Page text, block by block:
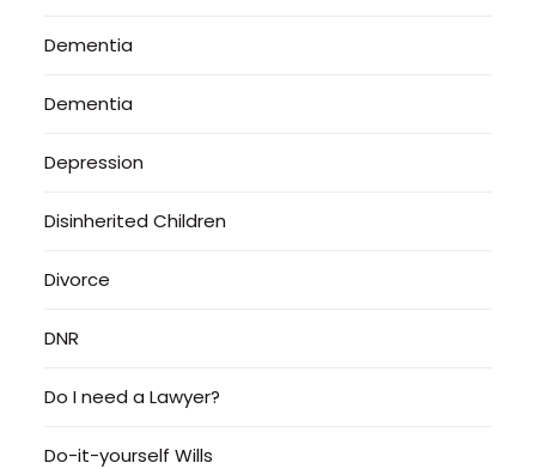
Dementia
Dementia
Depression
Disinherited Children
Divorce
DNR
Do I need a Lawyer?
Do-it-yourself Wills